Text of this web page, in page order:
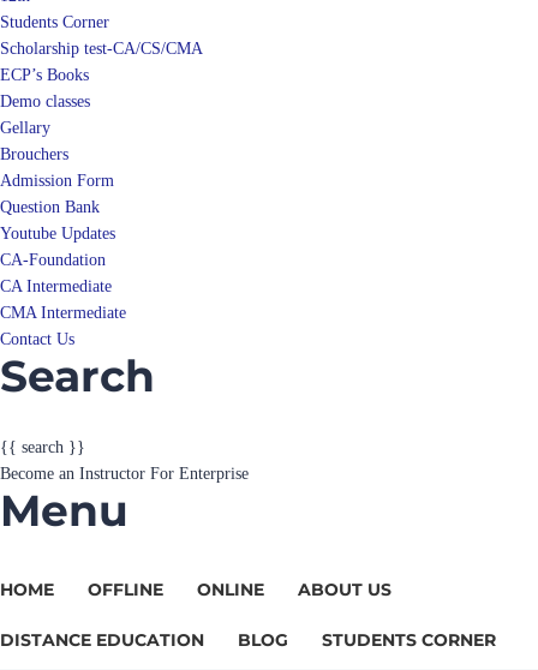
Scholarship test-CA/CS/CMA
ECP’s Books
Demo classes
Gellary
Brouchers
Admission Form
Question Bank
Youtube Updates
CA-Foundation
CA Intermediate
CMA Intermediate
Contact Us
Search
Menu
DISTANCE EDUCATION BLOG STUDENTS CORNER